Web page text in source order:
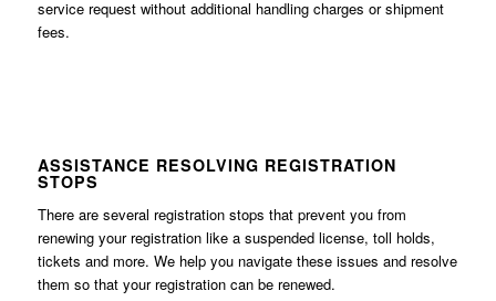
service request without additional handling charges or shipment
fees.
ASSISTANCE RESOLVING REGISTRATION
STOPS
There are several registration stops that prevent you from
renewing your registration like a suspended license, toll holds,
tickets and more. We help you navigate these issues and resolve
them so that your registration can be renewed.